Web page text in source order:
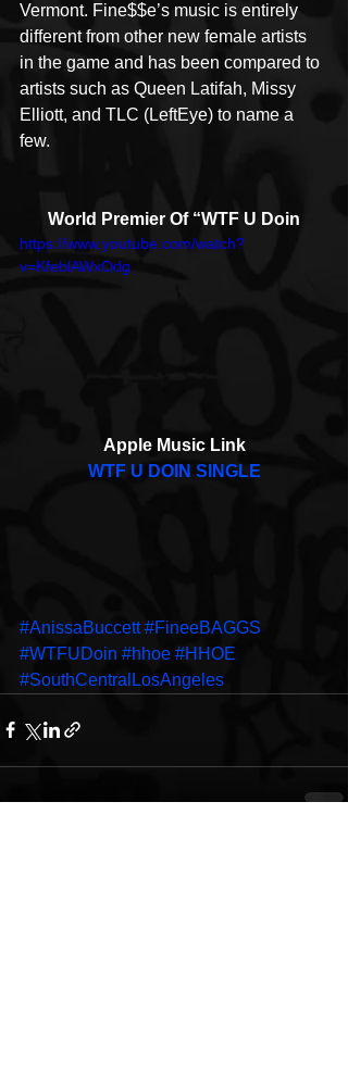
Vermont. Fine$$e’s music is entirely
different from other new female artists
in the game and has been compared to
artists such as Queen Latifah, Missy
Elliott, and TLC (LeftEye) to name a
few.
World Premier Of “WTF U Doin
https://www.youtube.com/watch?
v=KfeblAWxOdg
Apple Music Link
WTF U DOIN SINGLE
#AnissaBuccett #FineeBAGGS
#WTFUDoin #hhoe #HHOE
#SouthCentralLosAngeles